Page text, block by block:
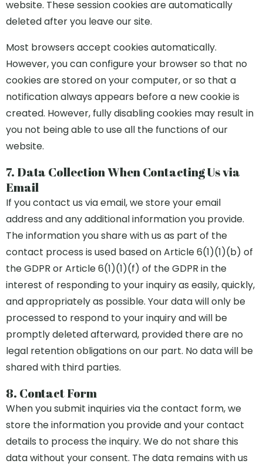
website. These session cookies are automatically
deleted after you leave our site.
Most browsers accept cookies automatically.
However, you can configure your browser so that no
cookies are stored on your computer, or so that a
notification always appears before a new cookie is
created. However, fully disabling cookies may result in
you not being able to use all the functions of our
website.
7. Data Collection When Contacting Us via
Email
If you contact us via email, we store your email
address and any additional information you provide.
The information you share with us as part of the
contact process is used based on Article 6(1)(1)(b) of
the GDPR or Article 6(1)(1)(f) of the GDPR in the
interest of responding to your inquiry as easily, quickly,
and appropriately as possible. Your data will only be
processed to respond to your inquiry and will be
promptly deleted afterward, provided there are no
legal retention obligations on our part. No data will be
shared with third parties.
8. Contact Form
When you submit inquiries via the contact form, we
store the information you provide and your contact
details to process the inquiry. We do not share this
data without your consent. The data remains with us